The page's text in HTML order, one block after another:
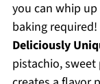
you can whip
baking required!
Deliciously
pistachio,